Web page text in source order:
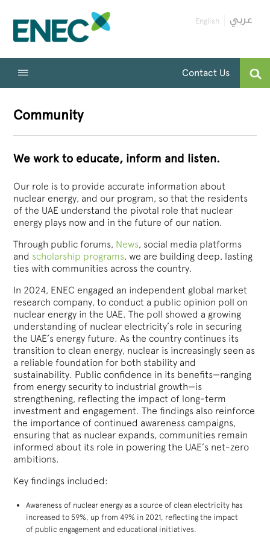
English
Contact Us
Community
We work to educate, inform and listen.
Our role is to provide accurate information about
nuclear energy, and our program, so that the residents
of the UAE understand the pivotal role that nuclear
energy plays now and in the future of our nation.
Through public forums, News, social media platforms
and scholarship programs, we are building deep, lasting
ties with communities across the country.
In 2024, ENEC engaged an independent global market
research company, to conduct a public opinion poll on
nuclear energy in the UAE. The poll showed a growing
understanding of nuclear electricity’s role in securing
the UAE’s energy future. As the country continues its
transition to clean energy, nuclear is increasingly seen as
a reliable foundation for both stability and
sustainability. Public confidence in its benefits—ranging
from energy security to industrial growth—is
strengthening, reflecting the impact of long-term
investment and engagement. The findings also reinforce
the importance of continued awareness campaigns,
ensuring that as nuclear expands, communities remain
informed about its role in powering the UAE’s net-zero
ambitions.
Key findings included:
Awareness of nuclear energy as a source of clean electricity has
increased to 59%, up from 49% in 2021, reflecting the impact
of public engagement and educational initiatives.